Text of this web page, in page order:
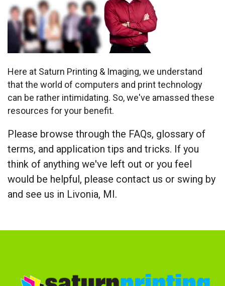
Here at Saturn Printing & Imaging, we understand
that the world of computers and print technology
can be rather intimidating. So, we've amassed these
resources for your benefit.
Please browse through the FAQs, glossary of
terms, and application tips and tricks. If you
think of anything we've left out or you feel
would be helpful, please contact us or swing by
and see us in Livonia, MI.